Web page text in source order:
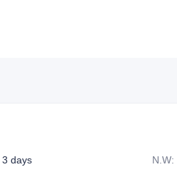
3 days N.W: